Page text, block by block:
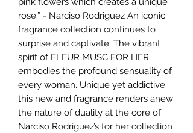
rose.” - Narciso Rodriguez An iconic
fragrance collection continues to
surprise and captivate. The vibrant
spirit of FLEUR MUSC FOR HER
embodies the profound sensuality of
every woman. Unique yet addictive:
this new and fragrance renders anew
the nature of duality at the core of
Narciso Rodriguez’s for her collection